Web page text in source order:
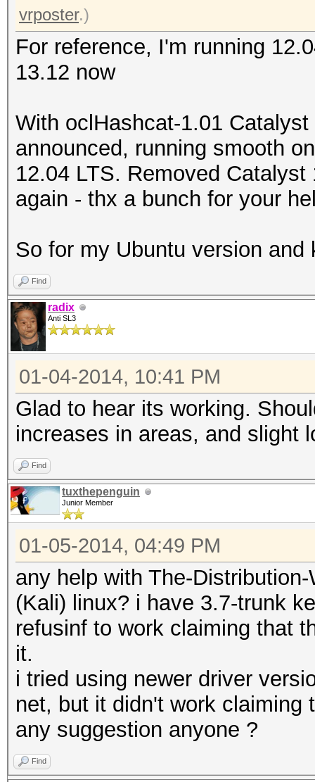
vrposter.)
For reference, I'm running
13.12 now
With oclHashcat-1.01
announced, running smooth
12.04 LTS. Removed
again - thx a bunch for your
So for my Ubuntu version
Find
radix
Anti SL3
01-04-2014, 10:41 PM
Glad to hear its working.
increases in areas, and slight
Find
tuxthepenguin
Junior Member
01-05-2014, 04:49 PM
any help with The-
(Kali) linux? i have 3.7-trunk
refusinf to work claiming that
it.
i tried using newer driver
net, but it didn't work claiming
any suggestion anyone ?
Find